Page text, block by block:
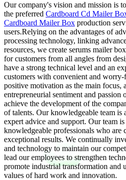
Our company's vision and mission is
the preferred Cardboard Cd Mailer
Cardboard Mailer Box production
users.Relying on the advantages of
processing technology, linking
resources, we create serums mailer
for customers from all angles from
have a strong technical level and an
customers with convenient and worry-
positive motivation as the main focus,
entrepreneurial sentiment and passion
achieve the development of the
of talents. Our knowledgeable team is
expert advice and support. Our team
knowledgeable professionals who are
exceptional results. We continually
and technology to maintain our
lead our employees to strengthen
promote industrial transformation and
values of hard work and innovation.